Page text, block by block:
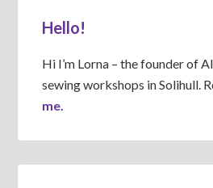
Hello!
Hi I’m Lorna – the founder of
sewing workshops in Solihull.
me.